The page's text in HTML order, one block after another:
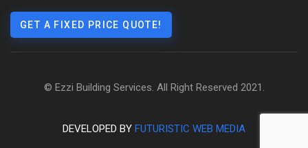
GET A FIXED PRICE QUOTE!
© Ezzi Building Services. All Right Reserved 2021.
DEVELOPED BY FUTURISTIC WEB MEDIA